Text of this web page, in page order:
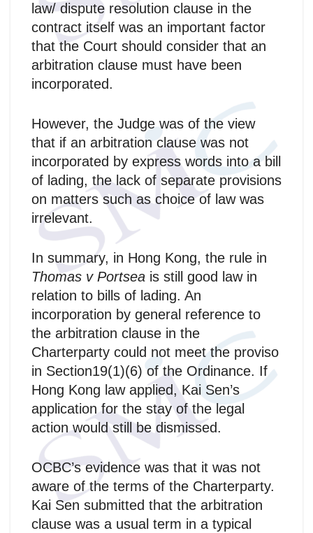
law/ dispute resolution clause in the
contract itself was an important factor
that the Court should consider that an
arbitration clause must have been
incorporated.
However, the Judge was of the view
that if an arbitration clause was not
incorporated by express words into a bill
of lading, the lack of separate provisions
on matters such as choice of law was
irrelevant.
In summary, in Hong Kong, the rule in
Thomas v Portsea is still good law in
relation to bills of lading. An
incorporation by general reference to
the arbitration clause in the
Charterparty could not meet the proviso
in Section19(1)(6) of the Ordinance. If
Hong Kong law applied, Kai Sen’s
application for the stay of the legal
action would still be dismissed.
OCBC’s evidence was that it was not
aware of the terms of the Charterparty.
Kai Sen submitted that the arbitration
clause was a usual term in a typical